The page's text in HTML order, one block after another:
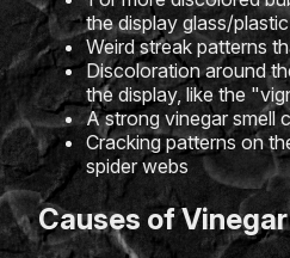
the display glass/plastic
Weird streak patterns
Discoloration around
the display, like the
A strong vinegar smell
Cracking patterns on
spider webs
Causes of